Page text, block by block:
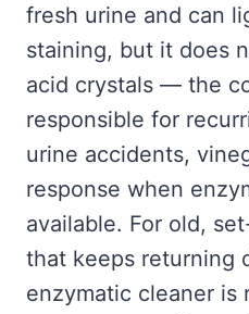
fresh urine and can
staining, but it does
acid crystals — the
responsible for
urine accidents,
response when
available. For old,
that keeps returning
enzymatic cleaner is